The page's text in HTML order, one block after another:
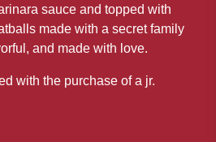
sauce and topped with
made with a secret family
and made with love.
with the purchase of a jr.